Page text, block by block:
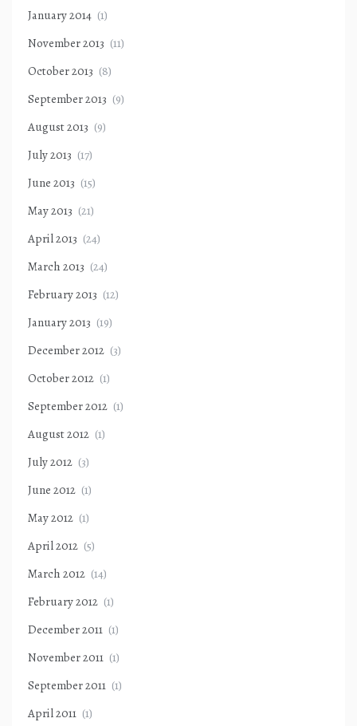
January 2014 (1)
November 2013 (11)
October 2013 (8)
September 2013 (9)
August 2013 (9)
July 2013 (17)
June 2013 (15)
May 2013 (21)
April 2013 (24)
March 2013 (24)
February 2013 (12)
January 2013 (19)
December 2012 (3)
October 2012 (1)
September 2012 (1)
August 2012 (1)
July 2012 (3)
June 2012 (1)
May 2012 (1)
April 2012 (5)
March 2012 (14)
February 2012 (1)
December 2011 (1)
November 2011 (1)
September 2011 (1)
April 2011 (1)